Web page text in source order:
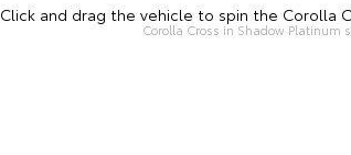
Click and drag the vehicle to spin the Corolla
Corolla Cross in Shadow Platinum